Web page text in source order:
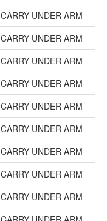
CARRY UNDER ARM
CARRY UNDER ARM
CARRY UNDER ARM
CARRY UNDER ARM
CARRY UNDER ARM
CARRY UNDER ARM
CARRY UNDER ARM
CARRY UNDER ARM
CARRY UNDER ARM